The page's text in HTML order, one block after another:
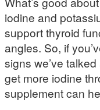
iodine and
support thyroid
angles. So, if
signs we’ve
get more iodine
supplement can